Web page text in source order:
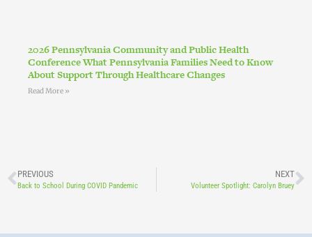
2026 Pennsylvania Community and Public Health
Conference What Pennsylvania Families Need to Know
About Support Through Healthcare Changes
Read More »
PREVIOUS
Back to School During COVID Pandemic
NEXT
Volunteer Spotlight: Carolyn Bruey